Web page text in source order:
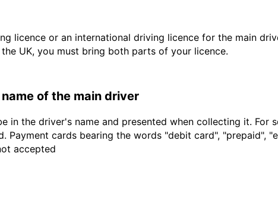
licence or an international driving licence for the main
UK, you must bring both parts of your licence.
of the main driver
in the driver's name and presented when collecting it. For
Payment cards bearing the words "debit card", "prepaid",
accepted